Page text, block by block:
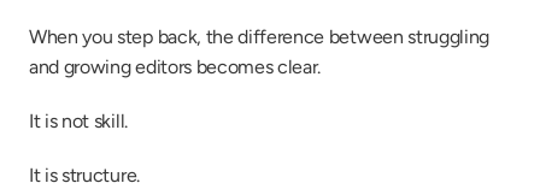
When you step back, the difference between struggling
and growing editors becomes clear.
It is not skill.
It is structure.